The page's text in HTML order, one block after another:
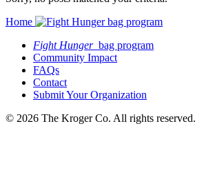
Home
Fight Hungerbag program
Community Impact
FAQs
Contact
Submit Your Organization
© 2026 The Kroger Co. All rights reserved.